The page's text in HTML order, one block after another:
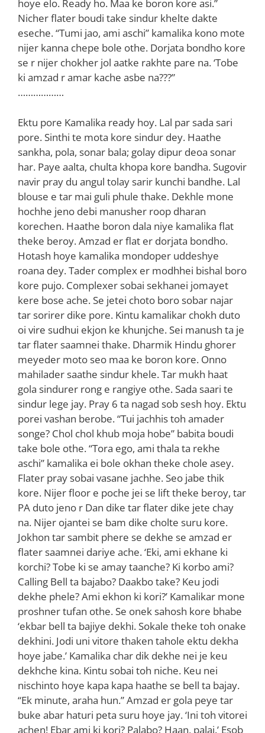
hoye elo. Ready ho. Maa ke boron kore asi.”
Nicher flater boudi take sindur khelte dakte
eseche. “Tumi jao, ami aschi” kamalika kono mote
nijer kanna chepe bole othe. Dorjata bondho kore
se r nijer chokher jol aatke rakhte pare na. ‘Tobe
ki amzad r amar kache asbe na???”
………………
Ektu pore Kamalika ready hoy. Lal par sada sari
pore. Sinthi te mota kore sindur dey. Haathe
sankha, pola, sonar bala; golay dipur deoa sonar
har. Paye aalta, chulta khopa kore bandha. Sugovir
navir pray du angul tolay sarir kunchi bandhe. Lal
blouse e tar mai guli phule thake. Dekhle mone
hochhe jeno debi manusher roop dharan
korechen. Haathe boron dala niye kamalika flat
theke beroy. Amzad er flat er dorjata bondho.
Hotash hoye kamalika mondoper uddeshye
roana dey. Tader complex er modhhei bishal boro
kore pujo. Complexer sobai sekhanei jomayet
kere bose ache. Se jetei choto boro sobar najar
tar sorirer dike pore. Kintu kamalikar chokh duto
oi vire sudhui ekjon ke khunjche. Sei manush ta je
tar flater saamnei thake. Dharmik Hindu ghorer
meyeder moto seo maa ke boron kore. Onno
mahilader saathe sindur khele. Tar mukh haat
gola sindurer rong e rangiye othe. Sada saari te
sindur lege jay. Pray 6 ta nagad sob sesh hoy. Ektu
porei vashan berobe. “Tui jachhis toh amader
songe? Chol chol khub moja hobe” babita boudi
take bole othe. “Tora ego, ami thala ta rekhe
aschi” kamalika ei bole okhan theke chole asey.
Flater pray sobai vasane jachhe. Seo jabe thik
kore. Nijer floor e poche jei se lift theke beroy, tar
PA duto jeno r Dan dike tar flater dike jete chay
na. Nijer ojantei se bam dike cholte suru kore.
Jokhon tar sambit phere se dekhe se amzad er
flater saamnei dariye ache. ‘Eki, ami ekhane ki
korchi? Tobe ki se amay taanche? Ki korbo ami?
Calling Bell ta bajabo? Daakbo take? Keu jodi
dekhe phele? Ami ekhon ki kori?’ Kamalikar mone
proshner tufan othe. Se onek sahosh kore bhabe
‘ekbar bell ta bajiye dekhi. Sokale theke toh onake
dekhini. Jodi uni vitore thaken tahole ektu dekha
hoye jabe.’ Kamalika char dik dekhe nei je keu
dekhche kina. Kintu sobai toh niche. Keu nei
nischinto hoye kapa kapa haathe se bell ta bajay.
“Ek minute, araha hun.” Amzad er gola peye tar
buke abar haturi peta suru hoye jay. ‘Ini toh vitorei
achen! Ebar ami ki kori? Palabo? Haan, palai.’ Esob